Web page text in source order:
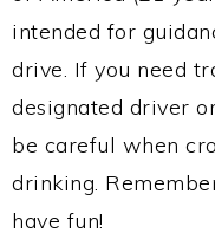
intended for
drive. If you need
designated driver
be careful when
drinking.
have fun!